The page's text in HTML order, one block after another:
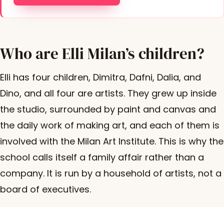
Who are Elli Milan’s children?
Elli has four children, Dimitra, Dafni, Dalia, and
Dino, and all four are artists. They grew up inside
the studio, surrounded by paint and canvas and
the daily work of making art, and each of them is
involved with the Milan Art Institute. This is why the
school calls itself a family affair rather than a
company. It is run by a household of artists, not a
board of executives.